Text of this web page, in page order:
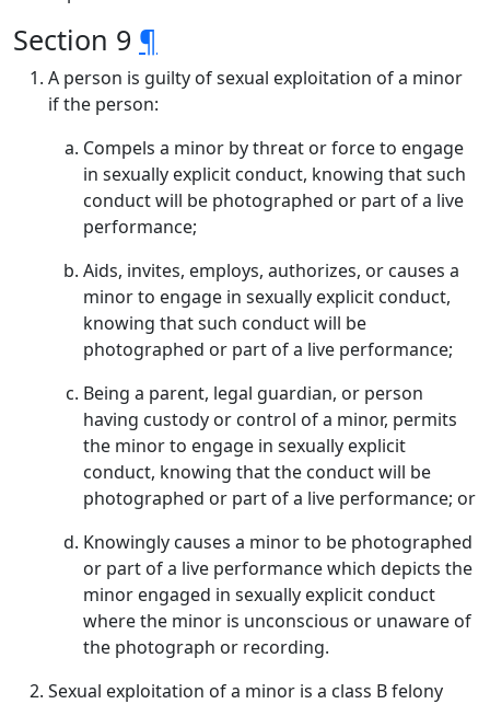
Section 9 ¶
A person is guilty of sexual exploitation of a minor
if the person:
Compels a minor by threat or force to engage
in sexually explicit conduct, knowing that such
conduct will be photographed or part of a live
performance;
Aids, invites, employs, authorizes, or causes a
minor to engage in sexually explicit conduct,
knowing that such conduct will be
photographed or part of a live performance;
Being a parent, legal guardian, or person
having custody or control of a minor, permits
the minor to engage in sexually explicit
conduct, knowing that the conduct will be
photographed or part of a live performance; or
Knowingly causes a minor to be photographed
or part of a live performance which depicts the
minor engaged in sexually explicit conduct
where the minor is unconscious or unaware of
the photograph or recording.
Sexual exploitation of a minor is a class B felony